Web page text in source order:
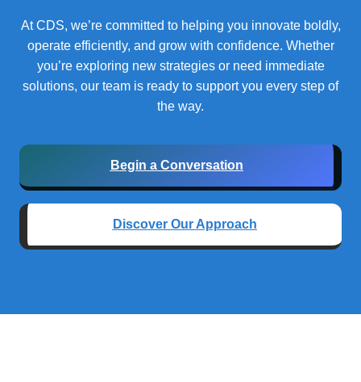
At CDS, we’re committed to helping you innovate boldly,
operate efficiently, and grow with confidence. Whether
you’re exploring new strategies or need immediate
solutions, our team is ready to support you every step of
the way.
Begin a Conversation
Discover Our Approach